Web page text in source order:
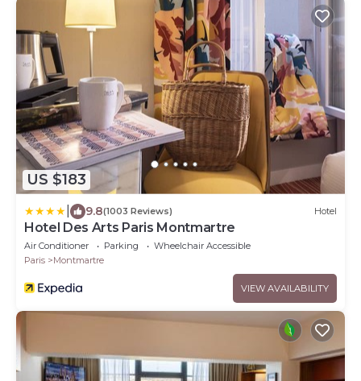
US $183
9.8(1003 Reviews) Hotel
Hotel Des Arts Paris Montmartre
Air Conditioner Parking
Wheelchair Accessible
Paris
Montmartre
VIEW AVAILABILITY